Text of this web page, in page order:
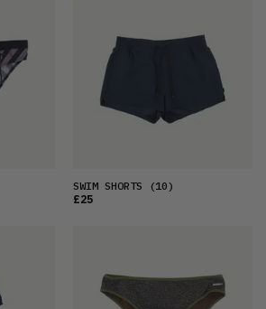
LATEST
OLDEST
PRICE (HIGH)
SWIM SHORTS (10)
£25